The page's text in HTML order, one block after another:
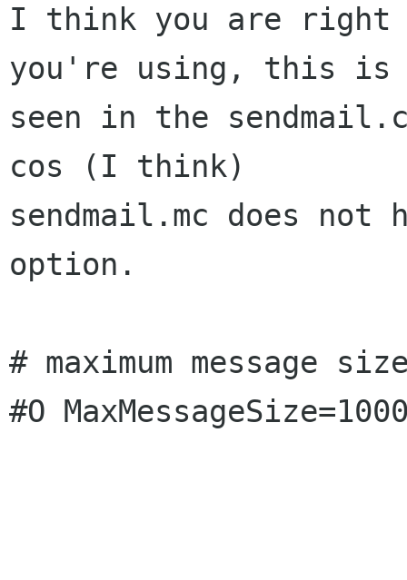
I think you are
you're using, this is
seen in the
cos (I think)
sendmail.mc does
option.
# maximum message
#O